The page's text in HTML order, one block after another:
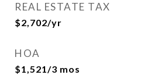
REAL ESTATE TAX
$2,702/yr
HOA
$1,521/3 mos